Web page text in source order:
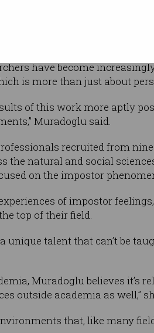
have become
is more than just about
of this work more aptly
Muradoglu said.
recruited from
the natural and social
on the impostor
of impostor
top of their field.
unique talent that can’t be
Muradoglu believes it’s
outside academia as well,”
that, like many